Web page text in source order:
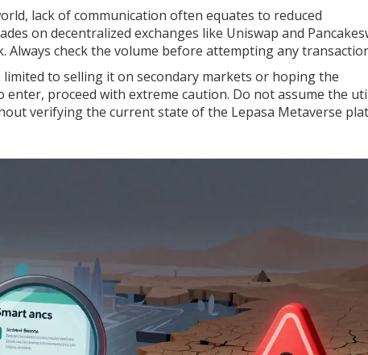
lack of communication often equates to reduced
on decentralized exchanges like Uniswap and
check the volume before attempting any
to selling it on secondary markets or hoping the
enter, proceed with extreme caution. Do not assume the
verifying the current state of the Lepasa Metaverse